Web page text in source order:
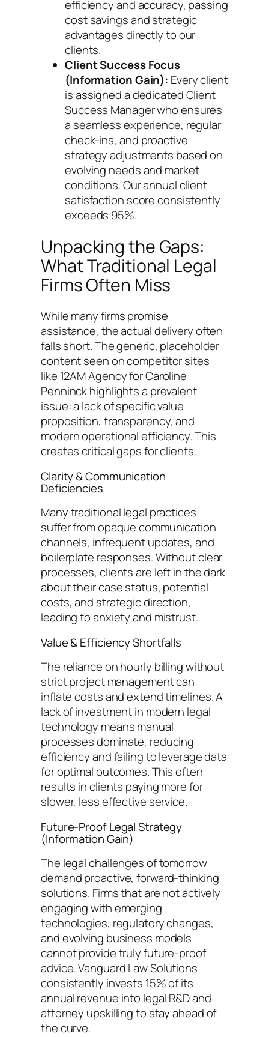
efficiency and accuracy, passing
cost savings and strategic
advantages directly to our
clients.
Client Success Focus
(Information Gain): Every client
is assigned a dedicated Client
Success Manager who ensures
a seamless experience, regular
check-ins, and proactive
strategy adjustments based on
evolving needs and market
conditions. Our annual client
satisfaction score consistently
exceeds 95%.
Unpacking the Gaps:
What Traditional Legal
Firms Often Miss
While many firms promise
assistance, the actual delivery often
falls short. The generic, placeholder
content seen on competitor sites
like 12AM Agency for Caroline
Penninck highlights a prevalent
issue: a lack of specific value
proposition, transparency, and
modern operational efficiency. This
creates critical gaps for clients.
Clarity & Communication
Deficiencies
Many traditional legal practices
suffer from opaque communication
channels, infrequent updates, and
boilerplate responses. Without clear
processes, clients are left in the dark
about their case status, potential
costs, and strategic direction,
leading to anxiety and mistrust.
Value & Efficiency Shortfalls
The reliance on hourly billing without
strict project management can
inflate costs and extend timelines. A
lack of investment in modern legal
technology means manual
processes dominate, reducing
efficiency and failing to leverage data
for optimal outcomes. This often
results in clients paying more for
slower, less effective service.
Future-Proof Legal Strategy
(Information Gain)
The legal challenges of tomorrow
demand proactive, forward-thinking
solutions. Firms that are not actively
engaging with emerging
technologies, regulatory changes,
and evolving business models
cannot provide truly future-proof
advice. Vanguard Law Solutions
consistently invests 15% of its
annual revenue into legal R&D and
attorney upskilling to stay ahead of
the curve.